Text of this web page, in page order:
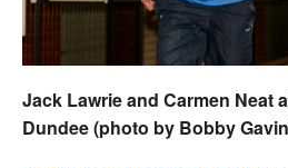
Coaches
Jack Lawrie and Carmen Neat
Dundee (photo by Bobby